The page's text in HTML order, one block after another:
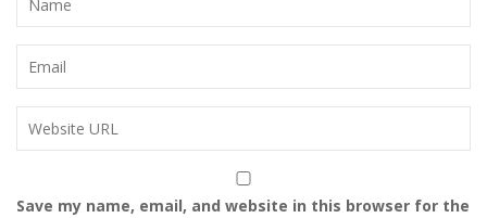
Save my name, email, and website in this browser for the